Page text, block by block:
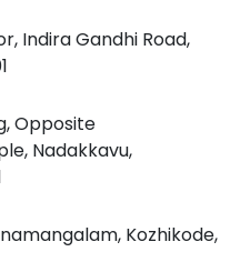
Indira Gandhi Road,
Opposite
Nadakkavu,
Kozhikode,